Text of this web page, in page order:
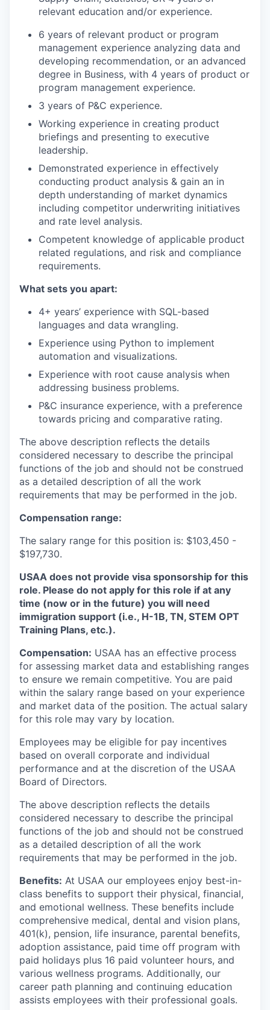
relevant education and/or experience.
6 years of relevant product or program
management experience analyzing data and
developing recommendation, or an advanced
degree in Business, with 4 years of product or
program management experience.
3 years of P&C experience.
Working experience in creating product
briefings and presenting to executive
leadership.
Demonstrated experience in effectively
conducting product analysis & gain an in
depth understanding of market dynamics
including competitor underwriting initiatives
and rate level analysis.
Competent knowledge of applicable product
related regulations, and risk and compliance
requirements.
What sets you apart:
4+ years’ experience with SQL-based
languages and data wrangling.
Experience using Python to implement
automation and visualizations.
Experience with root cause analysis when
addressing business problems.
P&C insurance experience, with a preference
towards pricing and comparative rating.
The above description reflects the details
considered necessary to describe the principal
functions of the job and should not be construed
as a detailed description of all the work
requirements that may be performed in the job.
Compensation range:
The salary range for this position is: $103,450 -
$197,730.
USAA does not provide visa sponsorship for this
role. Please do not apply for this role if at any
time (now or in the future) you will need
immigration support (i.e., H-1B, TN, STEM OPT
Training Plans, etc.).
Compensation: USAA has an effective process
for assessing market data and establishing ranges
to ensure we remain competitive. You are paid
within the salary range based on your experience
and market data of the position. The actual salary
for this role may vary by location.
Employees may be eligible for pay incentives
based on overall corporate and individual
performance and at the discretion of the USAA
Board of Directors.
The above description reflects the details
considered necessary to describe the principal
functions of the job and should not be construed
as a detailed description of all the work
requirements that may be performed in the job.
Benefits: At USAA our employees enjoy best-in-
class benefits to support their physical, financial,
and emotional wellness. These benefits include
comprehensive medical, dental and vision plans,
401(k), pension, life insurance, parental benefits,
adoption assistance, paid time off program with
paid holidays plus 16 paid volunteer hours, and
various wellness programs. Additionally, our
career path planning and continuing education
assists employees with their professional goals.